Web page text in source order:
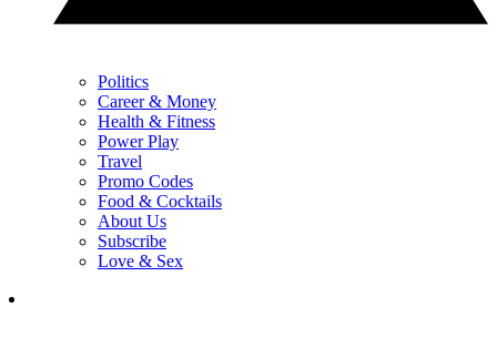
Politics
Career & Money
Health & Fitness
Power Play
Travel
Promo Codes
Food & Cocktails
About Us
Subscribe
Love & Sex